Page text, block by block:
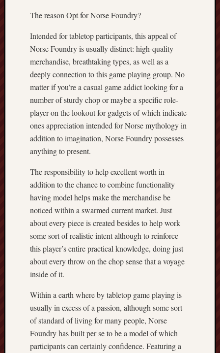
The reason Opt for Norse Foundry?
Intended for tabletop participants, this appeal of
Norse Foundry is usually distinct: high-quality
merchandise, breathtaking types, as well as a
deeply connection to this game playing group. No
matter if you’re a casual game addict looking for a
number of sturdy chop or maybe a specific role-
player on the lookout for gadgets of which indicate
ones appreciation intended for Norse mythology in
addition to imagination, Norse Foundry possesses
anything to present.
The responsibility to help excellent worth in
addition to the chance to combine functionality
having model helps make the merchandise be
noticed within a swarmed current market. Just
about every piece is created besides to help work
some sort of realistic intent although to reinforce
this player’s entire practical knowledge, doing just
about every throw on the chop sense that a voyage
inside of it.
Within a earth where by tabletop game playing is
usually in excess of a passion, although some sort
of standard of living for many people, Norse
Foundry has built per se to be a model of which
participants can certainly confidence. Featuring a